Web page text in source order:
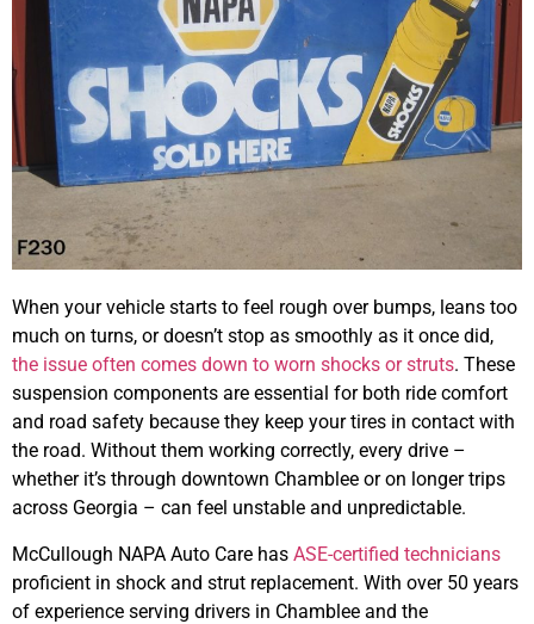
When your vehicle starts to feel rough over bumps, leans too
much on turns, or doesn’t stop as smoothly as it once did,
the issue often comes down to worn shocks or struts. These
suspension components are essential for both ride comfort
and road safety because they keep your tires in contact with
the road. Without them working correctly, every drive –
whether it’s through downtown Chamblee or on longer trips
across Georgia – can feel unstable and unpredictable.
McCullough NAPA Auto Care has ASE-certified technicians
proficient in shock and strut replacement. With over 50 years
of experience serving drivers in Chamblee and the